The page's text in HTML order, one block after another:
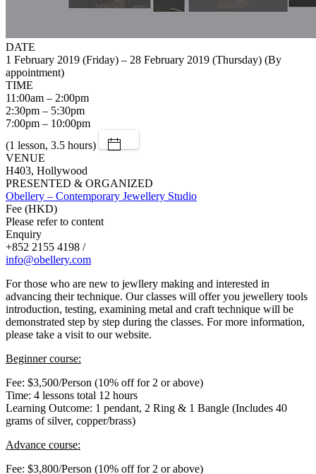
DATE
1 February 2019 (Friday) – 28 February 2019 (Thursday) (By
appointment)
TIME
11:00am – 2:00pm
2:30pm – 5:30pm
7:00pm – 10:00pm
(1 lesson, 3.5 hours)
VENUE
H403, Hollywood
PRESENTED & ORGANIZED
Obellery – Contemporary Jewellery Studio
Fee (HKD)
Please refer to content
Enquiry
+852 2155 4198 /
info@obellery.com
For those who are new to jewllery making and interested in
advancing their technique. Our classes will offer you jewellery tools
introduction, testing, examining metal and craft technique will be
demonstrated step by step during the classes. For more information,
please take a visit to our website.
Beginner course:
Fee: $3,500/Person (10% off for 2 or above)
Time: 4 lessons total 12 hours
Learning Outcome: 1 pendant, 2 Ring & 1 Bangle (Includes 40
grams of silver, copper/brass)
Advance course:
Fee: $3,800/Person (10% off for 2 or above)